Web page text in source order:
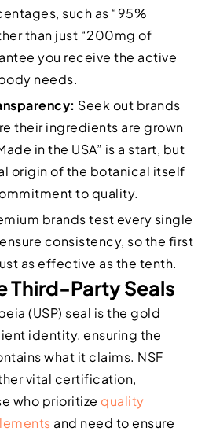
such as “95%
than just “200mg of
you receive the active
needs.
Seek out brands
their ingredients are grown
in the USA” is a start, but
origin of the botanical itself
to quality.
brands test every single
consistency, so the first
as effective as the tenth.
Third-Party Seals
(USP) seal is the gold
identity, ensuring the
what it claims. NSF
vital certification,
who prioritize quality
and need to ensure